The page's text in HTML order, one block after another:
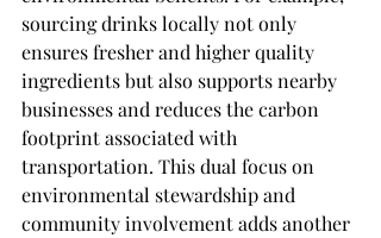
sourcing drinks locally not only
ensures fresher and higher quality
ingredients but also supports nearby
businesses and reduces the carbon
footprint associated with
transportation. This dual focus on
environmental stewardship and
community involvement adds another